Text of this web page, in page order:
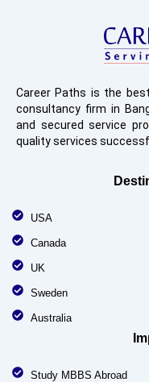
Career Paths is the
consultancy firm in
and secured service
quality services
USA
Canada
UK
Sweden
Australia
Study MBBS Abroad